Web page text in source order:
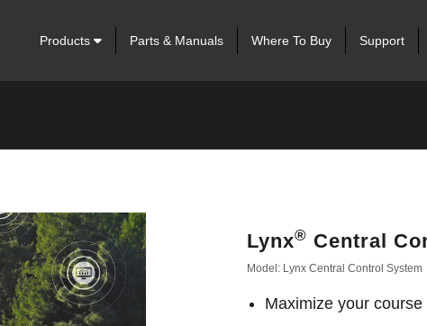
Products Parts & Manuals Where To Buy Support
Lynx® Central
Model: Lynx Central Control System
Maximize your